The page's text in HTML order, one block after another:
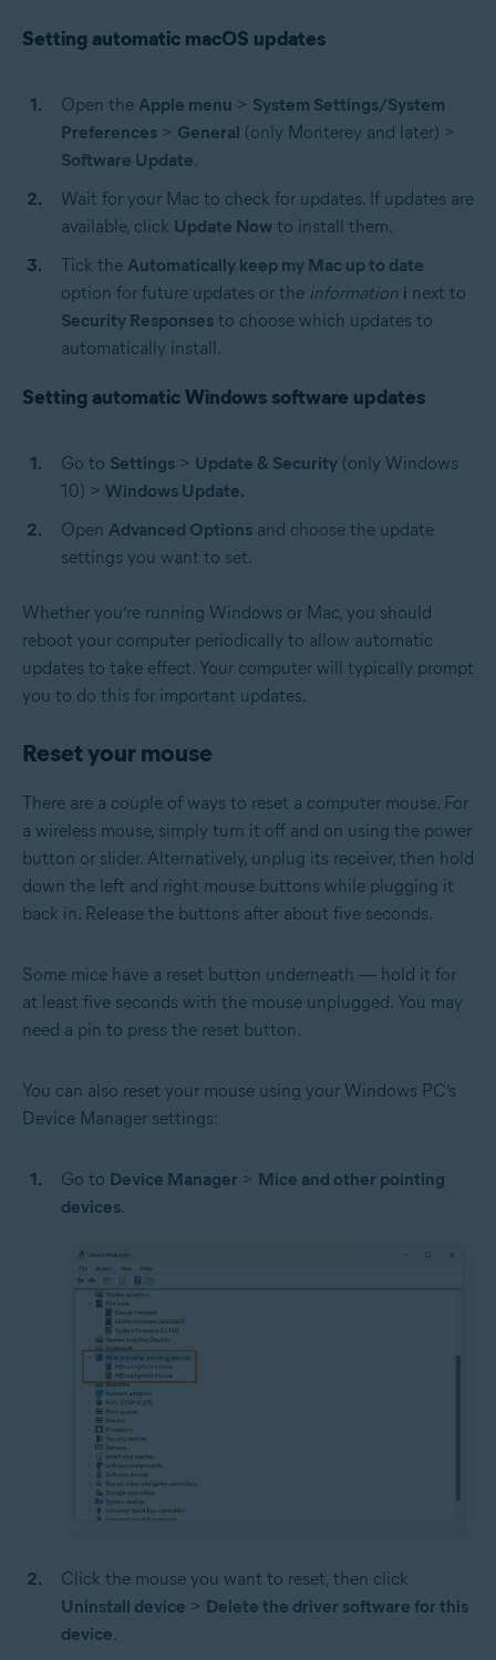
Setting automatic macOS updates
Open the Apple menu > System Settings/System
Preferences > General (only Monterey and later) >
Software Update.
Wait for your Mac to check for updates. If updates are
available, click Update Now to install them.
Tick the Automatically keep my Mac up to date
option for future updates or the information i next to
Security Responses to choose which updates to
automatically install.
Setting automatic Windows software updates
Go to Settings > Update & Security (only Windows
10) > Windows Update.
Open Advanced Options and choose the update
settings you want to set.
Whether you’re running Windows or Mac, you should
reboot your computer periodically to allow automatic
updates to take effect. Your computer will typically prompt
you to do this for important updates.
Reset your mouse
There are a couple of ways to reset a computer mouse. For
a wireless mouse, simply turn it off and on using the power
button or slider. Alternatively, unplug its receiver, then hold
down the left and right mouse buttons while plugging it
back in. Release the buttons after about five seconds.
Some mice have a reset button underneath — hold it for
at least five seconds with the mouse unplugged. You may
need a pin to press the reset button.
You can also reset your mouse using your Windows PC’s
Device Manager settings:
Go to Device Manager > Mice and other pointing
devices
Click the mouse you want to reset, then click
Uninstall device > Delete the driver software for this
device.